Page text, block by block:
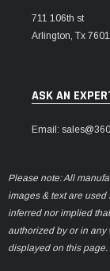
711 106th st
Arlington, Tx
ASK AN
Email:
Please note: All
images & text are
inferred nor implied
authorized by or in
displayed on this page.